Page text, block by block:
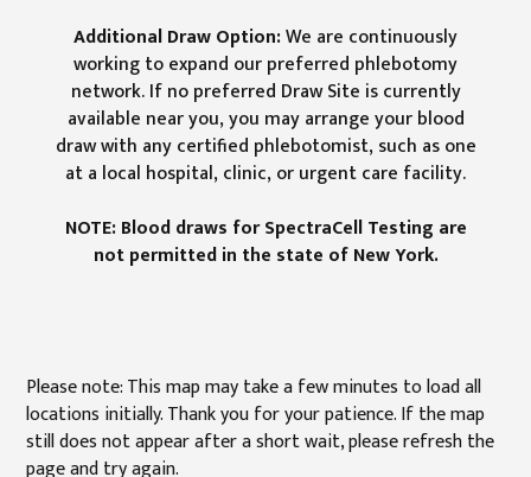
Additional Draw Option:We are continuously
working to expand our preferred phlebotomy
network. If no preferred Draw Site is currently
available near you, you may arrange your blood
draw with any certified phlebotomist, such as one
at a local hospital, clinic, or urgent care facility.
NOTE: Blood draws for SpectraCell Testing are
not permitted in the state of New York.
Please note: This map may take a few minutes to load all
locations initially. Thank you for your patience. If the map
still does not appear after a short wait, please refresh the
page and try again.